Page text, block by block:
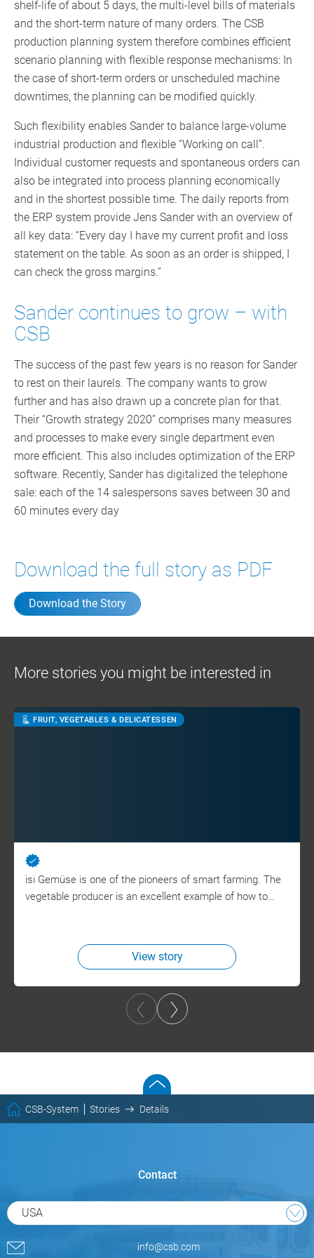
shelf-life of about 5 days, the multi-level bills of materials
and the short-term nature of many orders. The CSB
production planning system therefore combines efficient
scenario planning with flexible response mechanisms: In
the case of short-term orders or unscheduled machine
downtimes, the planning can be modified quickly.
Such flexibility enables Sander to balance large-volume
industrial production and flexible “Working on call”.
Individual customer requests and spontaneous orders can
also be integrated into process planning economically
and in the shortest possible time. The daily reports from
the ERP system provide Jens Sander with an overview of
all key data: “Every day I have my current profit and loss
statement on the table. As soon as an order is shipped, I
can check the gross margins.”
Sander continues to grow – with
CSB
The success of the past few years is no reason for Sander
to rest on their laurels. The company wants to grow
further and has also drawn up a concrete plan for that.
Their “Growth strategy 2020” comprises many measures
and processes to make every single department even
more efficient. This also includes optimization of the ERP
software. Recently, Sander has digitalized the telephone
sale: each of the 14 salespersons saves between 30 and
60 minutes every day
Download the full story as PDF
Download the Story
More stories you might be interested in
FRUIT, VEGETABLES & DELICATESSEN
isi Gemüse is one of the pioneers of smart farming. The
vegetable producer is an excellent example of how to…
View story
CSB-System Stories Details
Contact
USA
info@csb.com